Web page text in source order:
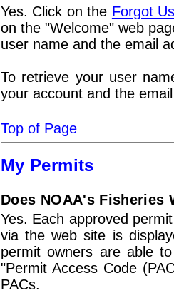
Yes. Click on the Forgot
on the "Welcome" web
user name and the email
To retrieve your user
your account and the
Top of Page
My Permits
Does NOAA's
Yes. Each approved
via the web site is
permit owners are able
"Permit Access Code
PACs.